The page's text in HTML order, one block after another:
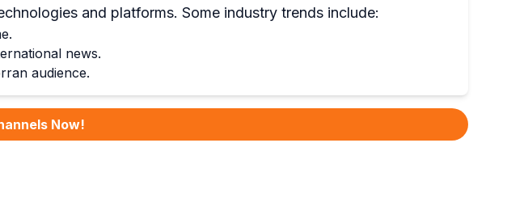
and platforms. Some industry trends include:
news.
audience.
Now!